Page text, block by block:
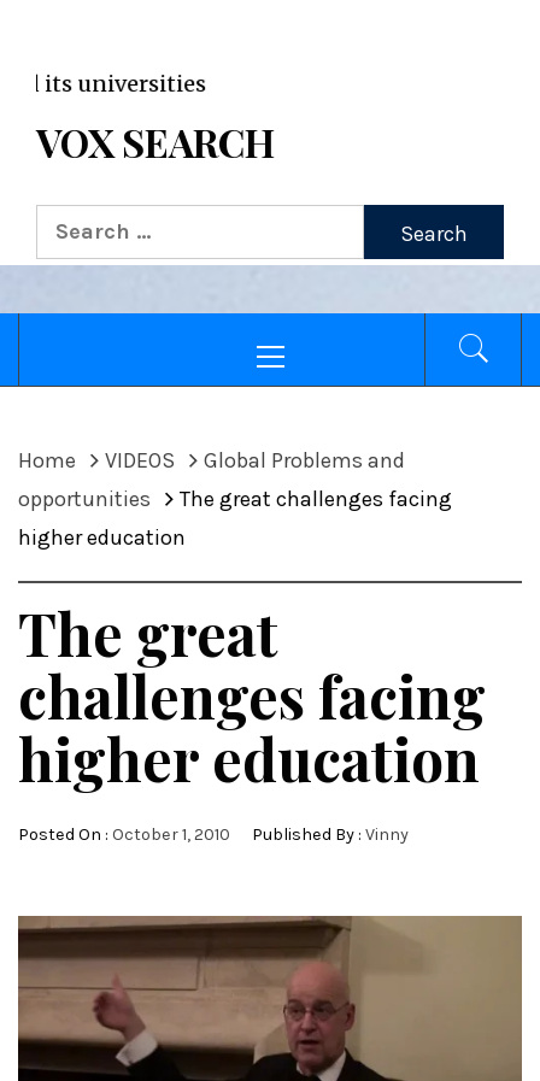
VOX SEARCH
Search
for:
Menu
Home VIDEOS
Global Problems and
opportunities
The great challenges facing
higher education
The great
challenges facing
higher education
Posted On : October 1, 2010 Published By : Vinny